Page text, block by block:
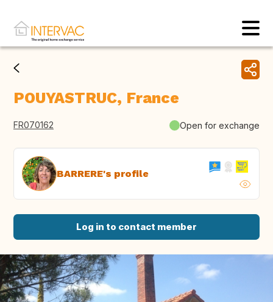
POUYASTRUC, France
FR070162 Open for exchange
BARRERE's profile
Log in to contact member